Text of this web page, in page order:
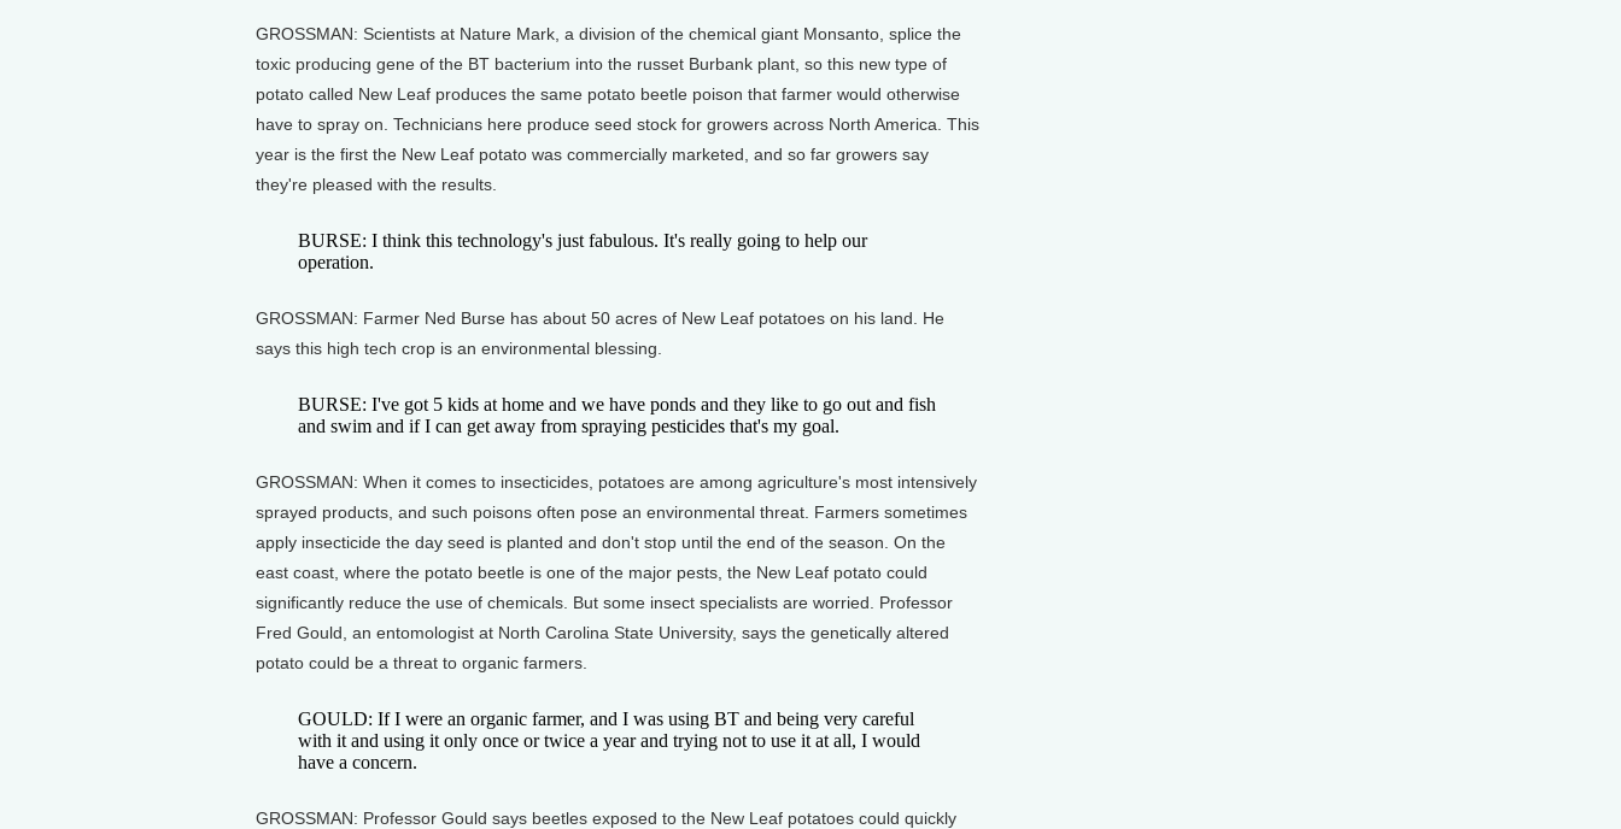
GROSSMAN: Scientists at Nature Mark, a division of the chemical giant Monsanto, splice the
toxic producing gene of the BT bacterium into the russet Burbank plant, so this new type of
potato called New Leaf produces the same potato beetle poison that farmer would otherwise
have to spray on. Technicians here produce seed stock for growers across North America. This
year is the first the New Leaf potato was commercially marketed, and so far growers say
they're pleased with the results.
BURSE: I think this technology's just fabulous. It's really going to help our
operation.
GROSSMAN: Farmer Ned Burse has about 50 acres of New Leaf potatoes on his land. He
says this high tech crop is an environmental blessing.
BURSE: I've got 5 kids at home and we have ponds and they like to go out and fish
and swim and if I can get away from spraying pesticides that's my goal.
GROSSMAN: When it comes to insecticides, potatoes are among agriculture's most intensively
sprayed products, and such poisons often pose an environmental threat. Farmers sometimes
apply insecticide the day seed is planted and don't stop until the end of the season. On the
east coast, where the potato beetle is one of the major pests, the New Leaf potato could
significantly reduce the use of chemicals. But some insect specialists are worried. Professor
Fred Gould, an entomologist at North Carolina State University, says the genetically altered
potato could be a threat to organic farmers.
GOULD: If I were an organic farmer, and I was using BT and being very careful
with it and using it only once or twice a year and trying not to use it at all, I would
have a concern.
GROSSMAN: Professor Gould says beetles exposed to the New Leaf potatoes could quickly